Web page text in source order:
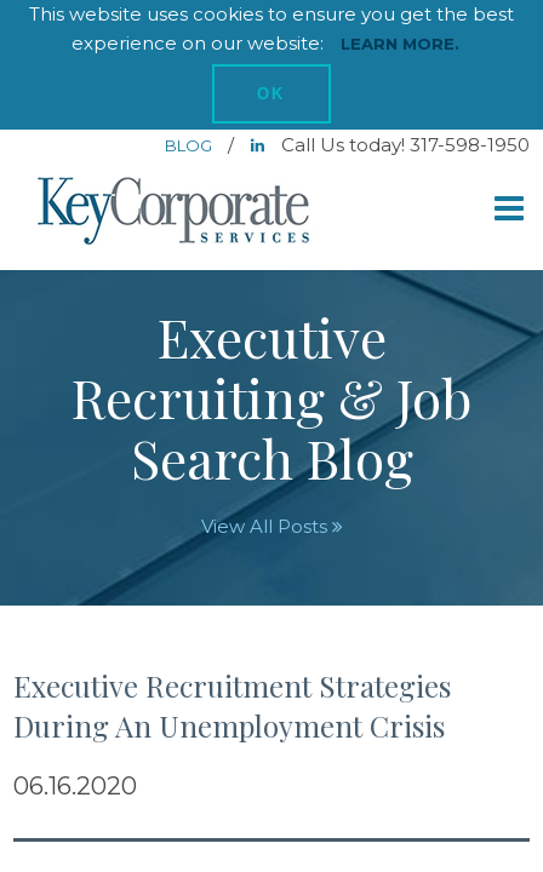
This website uses cookies to ensure you get the best
experience on our website:
LEARN MORE.
OK
BLOG / Call Us today! 317-598-1950
Executive
Recruiting & Job
Search Blog
View All Posts
Executive Recruitment Strategies
During An Unemployment Crisis
06.16.2020